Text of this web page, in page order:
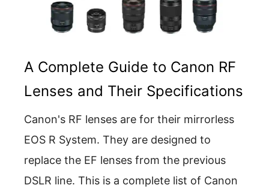
A Complete Guide to Canon RF
Lenses and Their Specifications
Canon's RF lenses are for their mirrorless
EOS R System. They are designed to
replace the EF lenses from the previous
DSLR line. This is a complete list of Canon